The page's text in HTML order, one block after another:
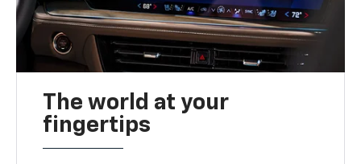
The world at your
fingertips